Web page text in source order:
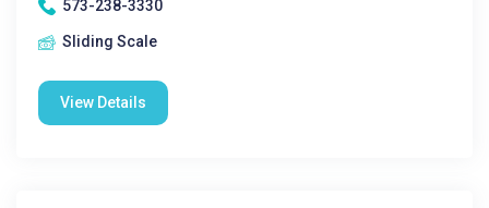
573-238-3330
Sliding Scale
View Details